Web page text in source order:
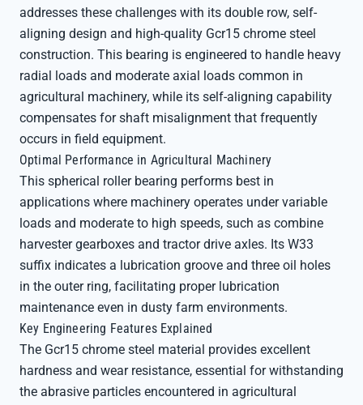
addresses these challenges with its double row, self-
aligning design and high-quality Gcr15 chrome steel
construction. This bearing is engineered to handle heavy
radial loads and moderate axial loads common in
agricultural machinery, while its self-aligning capability
compensates for shaft misalignment that frequently
occurs in field equipment.
Optimal Performance in Agricultural Machinery
This spherical roller bearing performs best in
applications where machinery operates under variable
loads and moderate to high speeds, such as combine
harvester gearboxes and tractor drive axles. Its W33
suffix indicates a lubrication groove and three oil holes
in the outer ring, facilitating proper lubrication
maintenance even in dusty farm environments.
Key Engineering Features Explained
The Gcr15 chrome steel material provides excellent
hardness and wear resistance, essential for withstanding
the abrasive particles encountered in agricultural